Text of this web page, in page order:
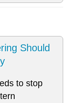
Should
to stop